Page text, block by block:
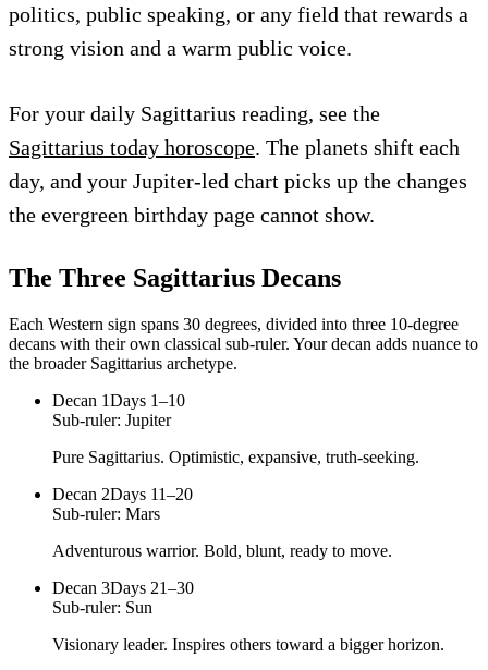
politics, public speaking, or any field that rewards a
strong vision and a warm public voice.
For your daily Sagittarius reading, see the
Sagittarius today horoscope. The planets shift each
day, and your Jupiter-led chart picks up the changes
the evergreen birthday page cannot show.
The Three Sagittarius Decans
Each Western sign spans 30 degrees, divided into three 10-degree
decans with their own classical sub-ruler. Your decan adds nuance to
the broader Sagittarius archetype.
Decan 1Days 1–10
Sub-ruler: Jupiter
Pure Sagittarius. Optimistic, expansive, truth-seeking.
Decan 2Days 11–20
Sub-ruler: Mars
Adventurous warrior. Bold, blunt, ready to move.
Decan 3Days 21–30
Sub-ruler: Sun
Visionary leader. Inspires others toward a bigger horizon.